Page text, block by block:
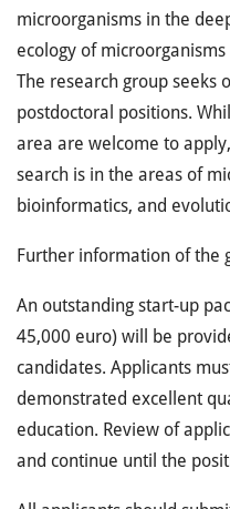
microorganisms in the
ecology of
The research group seeks
postdoctoral positions.
area are welcome to
search is in the areas of
bioinformatics, and
Further information of the
An outstanding start-up
45,000 euro) will be
candidates. Applicants
demonstrated excellent
education. Review of
and continue until the